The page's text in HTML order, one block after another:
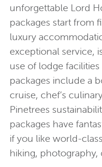
unforgettable Lord
packages start from
luxury
exceptional service,
use of lodge
packages include a
cruise, chef’s
Pinetrees
packages have
if you like world-
hiking,